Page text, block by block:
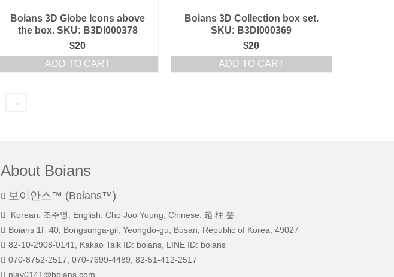
Boians 3D Globe Icons above
the box. SKU: B3DI000378
$20
ADD TO CART
Boians 3D Collection box set.
SKU: B3DI000369
$20
ADD TO CART
→
About Boians
보이안스™ (Boians™)
Korean: 조주영, English: Cho Joo Young, Chinese: 趙 柱 瑩
Boians 1F 40, Bongsunga-gil, Yeongdo-gu, Busan, Republic of Korea, 49027
82-10-2908-0141, Kakao Talk ID: boians, LINE ID: boians
070-8752-2517, 070-7699-4489, 82-51-412-2517
play0141@boians.com